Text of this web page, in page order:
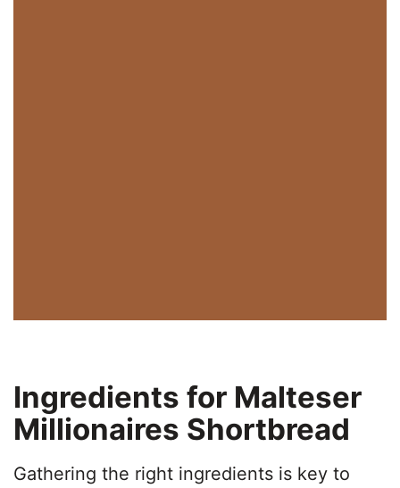
Ingredients for Malteser
Millionaires Shortbread
Gathering the right ingredients is key to